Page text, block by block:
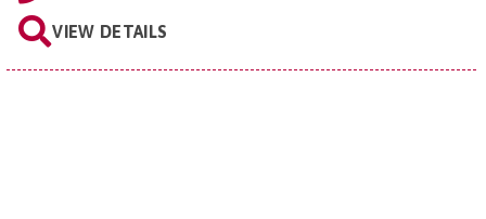
VIEW DETAILS